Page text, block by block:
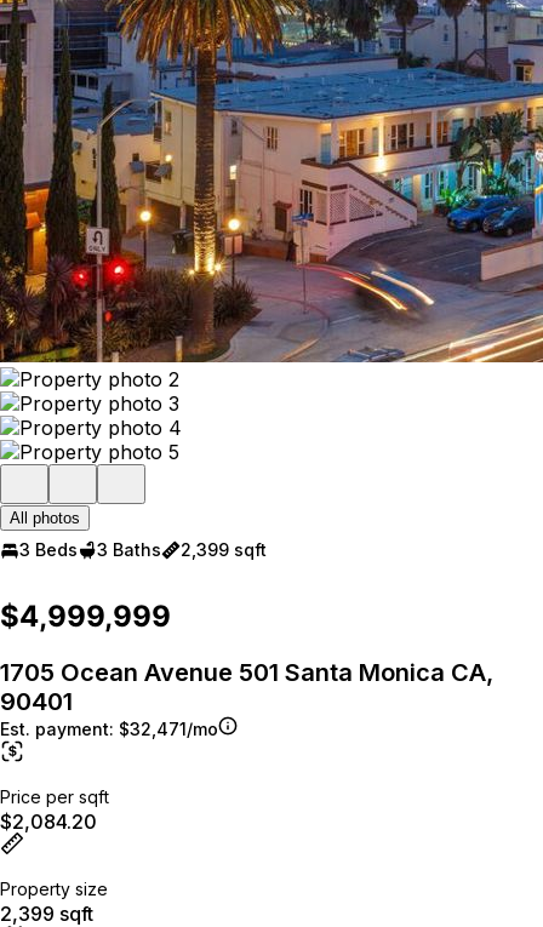
All photos
3 Beds 3 Baths 2,399 sqft
$4,999,999
1705 Ocean Avenue 501 Santa Monica CA,
90401
Est. payment: $32,471/mo
Price per sqft
$2,084.20
Property size
2,399 sqft